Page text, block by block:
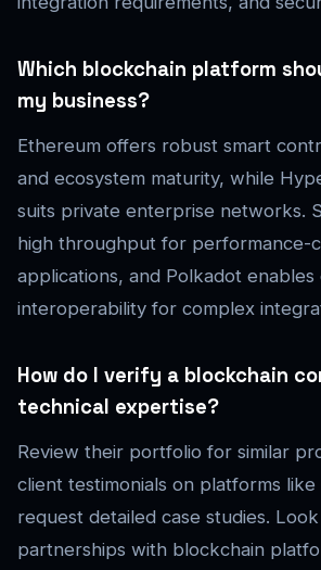
Which blockchain platform
my business?
Ethereum offers robust smart
and ecosystem maturity, while
suits private enterprise networks.
high throughput for performance-
applications, and Polkadot enables
interoperability for complex
How do I verify a blockchain
technical expertise?
Review their portfolio for similar
client testimonials on platforms
request detailed case studies.
partnerships with blockchain